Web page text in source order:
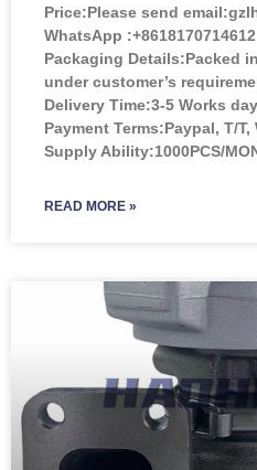
Price:Please send
WhatsApp :+8618170714612
Packaging Details:Packed
under customer’s
Delivery Time:3-5 Works day
Payment Terms:Paypal, T/
Supply Ability:1000PCS/
READ MORE »